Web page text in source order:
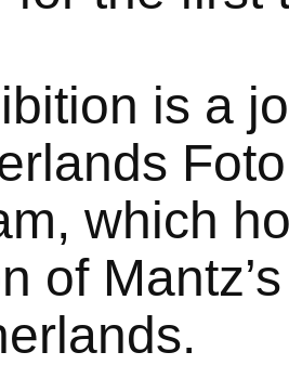
is a
which
of